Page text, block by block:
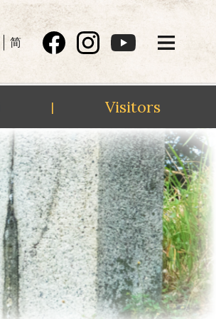
简
| Visitors